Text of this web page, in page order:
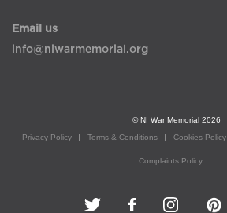
Email us
info@niwarmemorial.org
© NI War Memorial 2026
Privacy Policy
Terms & Conditions Cookies Policy
Complaints Policy